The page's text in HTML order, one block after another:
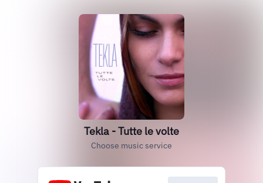
Tekla - Tutte le volte
Choose music service